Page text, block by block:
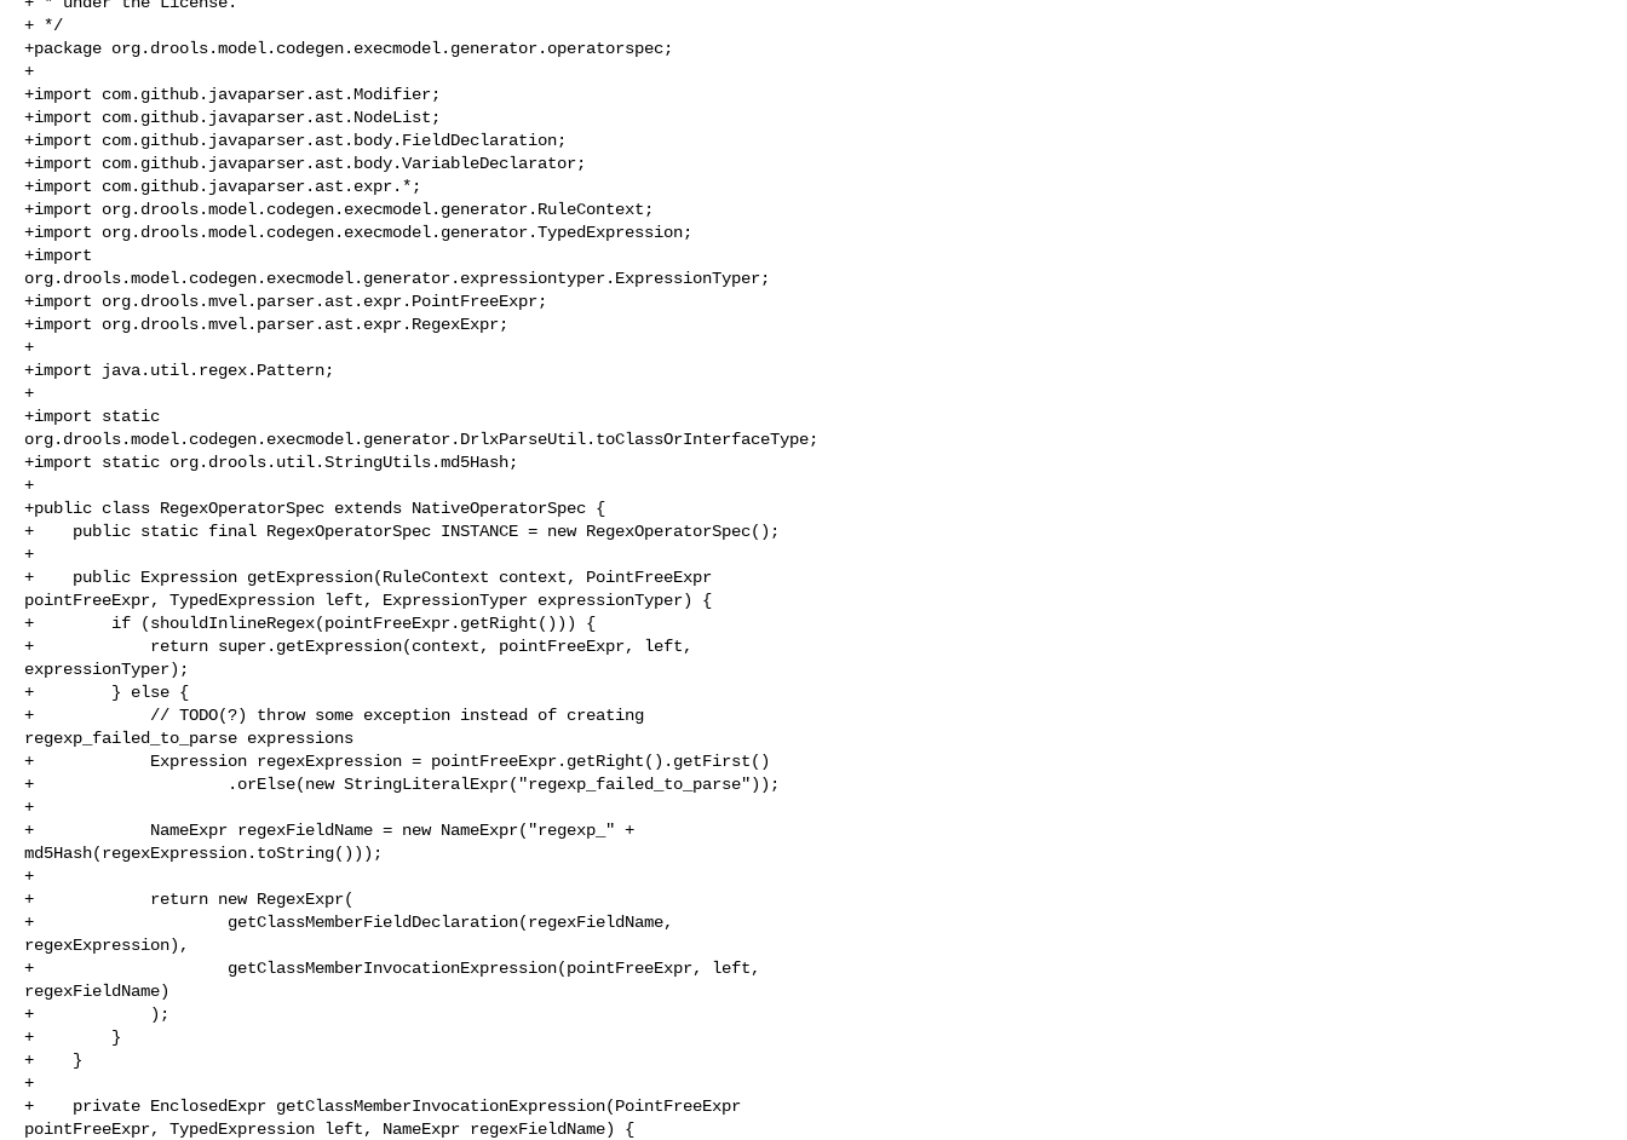
+ */
+package org.drools.model.codegen.execmodel.generator.operatorspec;
+
+import com.github.javaparser.ast.Modifier;
+import com.github.javaparser.ast.NodeList;
+import com.github.javaparser.ast.body.FieldDeclaration;
+import com.github.javaparser.ast.body.VariableDeclarator;
+import com.github.javaparser.ast.expr.*;
+import org.drools.model.codegen.execmodel.generator.RuleContext;
+import org.drools.model.codegen.execmodel.generator.TypedExpression;
+import
org.drools.model.codegen.execmodel.generator.expressiontyper.ExpressionTyper;
+import org.drools.mvel.parser.ast.expr.PointFreeExpr;
+import org.drools.mvel.parser.ast.expr.RegexExpr;
+
+import java.util.regex.Pattern;
+
+import static
org.drools.model.codegen.execmodel.generator.DrlxParseUtil.toClassOrInterfaceType;
+import static org.drools.util.StringUtils.md5Hash;
+
+public class RegexOperatorSpec extends NativeOperatorSpec {
+    public static final RegexOperatorSpec INSTANCE = new RegexOperatorSpec();
+
+    public Expression getExpression(RuleContext context, PointFreeExpr
pointFreeExpr, TypedExpression left, ExpressionTyper expressionTyper) {
+        if (shouldInlineRegex(pointFreeExpr.getRight())) {
+            return super.getExpression(context, pointFreeExpr, left,
expressionTyper);
+        } else {
+            // TODO(?) throw some exception instead of creating
regexp_failed_to_parse expressions
+            Expression regexExpression = pointFreeExpr.getRight().getFirst()
+                    .orElse(new StringLiteralExpr("regexp_failed_to_parse"));
+
+            NameExpr regexFieldName = new NameExpr("regexp_" +
md5Hash(regexExpression.toString()));
+
+            return new RegexExpr(
+                    getClassMemberFieldDeclaration(regexFieldName,
regexExpression),
+                    getClassMemberInvocationExpression(pointFreeExpr, left,
regexFieldName)
+            );
+        }
+    }
+
+    private EnclosedExpr getClassMemberInvocationExpression(PointFreeExpr
pointFreeExpr, TypedExpression left, NameExpr regexFieldName) {